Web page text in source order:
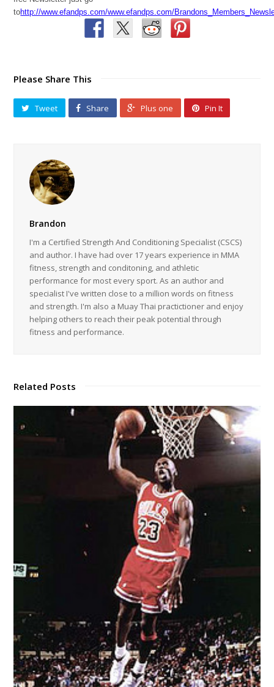
tohttp://www.efandps.com/www.efandps.com/
Please Share This
Tweet Share Plus one Pin It
Brandon
I'm a Certified Strength And Conditioning Specialist (CSCS)
and author. I have had over 17 years experience in MMA
fitness, strength and conditoning, and athletic
performance for most every sport. As an author and
specialist I've written close to a million words on fitness
and strength. I'm also a Muay Thai practictioner and enjoy
helping others to reach their peak potential through
fitness and performance.
Related Posts